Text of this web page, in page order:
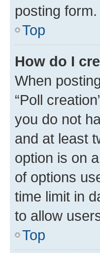
posting form.
Top
How do I
When
“Poll
you do not
and at least
option is on
of options
time limit in
to allow
Top